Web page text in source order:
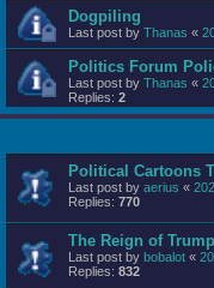
Dogpiling
Last post by Thanas «
Politics Forum
Last post by Thanas «
Replies: 2
Political Cartoons
Last post by aerius «
Replies: 770
The Reign of Trump
Last post by bobalot «
Replies: 832